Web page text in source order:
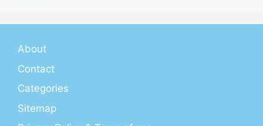
About
Contact
Categories
Sitemap